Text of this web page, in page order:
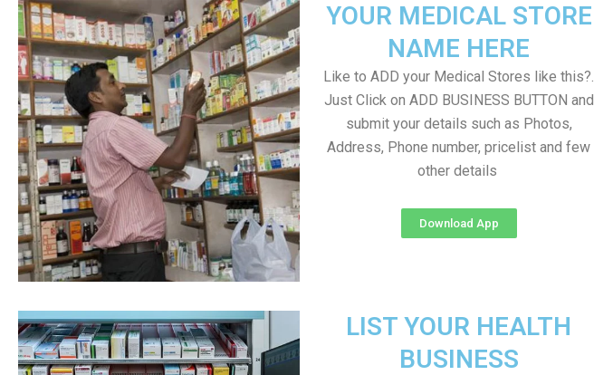
YOUR MEDICAL STORE
NAME HERE
Like to ADD your Medical Stores like this?.
Just Click on ADD BUSINESS BUTTON and
submit your details such as Photos,
Address, Phone number, pricelist and few
other details
Download App
LIST YOUR HEALTH
BUSINESS